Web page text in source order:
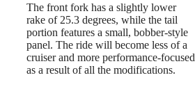
The front fork has a slightly lower
rake of 25.3 degrees, while the tail
portion features a small, bobber-style
panel. The ride will become less of a
cruiser and more performance-focused
as a result of all the modifications.